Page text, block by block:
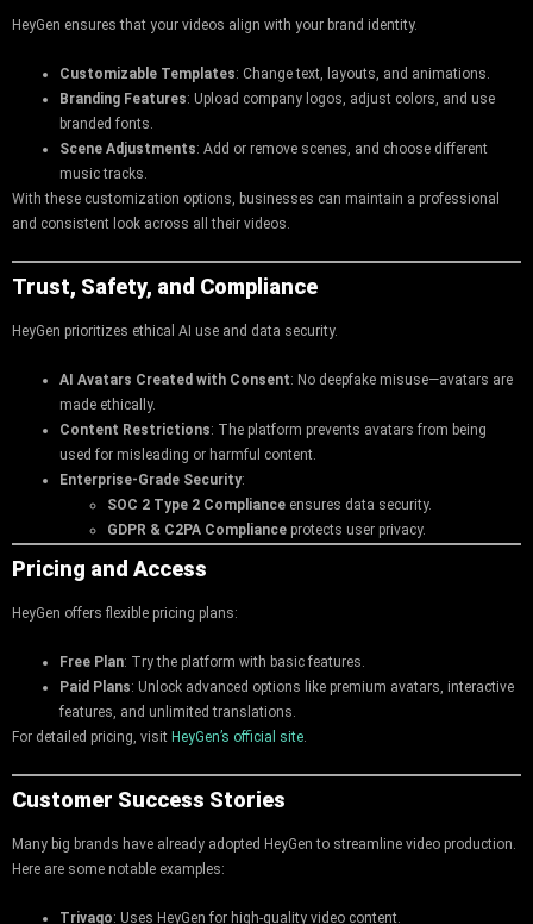
HeyGen ensures that your videos align with your brand identity.
Customizable Templates: Change text, layouts, and animations.
Branding Features: Upload company logos, adjust colors, and use
branded fonts.
Scene Adjustments: Add or remove scenes, and choose different
music tracks.
With these customization options, businesses can maintain a professional
and consistent look across all their videos.
Trust, Safety, and Compliance
HeyGen prioritizes ethical AI use and data security.
AI Avatars Created with Consent: No deepfake misuse—avatars are
made ethically.
Content Restrictions: The platform prevents avatars from being
used for misleading or harmful content.
Enterprise-Grade Security:
SOC 2 Type 2 Compliance ensures data security.
GDPR & C2PA Compliance protects user privacy.
Pricing and Access
HeyGen offers flexible pricing plans:
Free Plan: Try the platform with basic features.
Paid Plans: Unlock advanced options like premium avatars, interactive
features, and unlimited translations.
For detailed pricing, visit HeyGen’s official site
Customer Success Stories
Many big brands have already adopted HeyGen to streamline video production.
Here are some notable examples:
Trivago: Uses HeyGen for high-quality video content.